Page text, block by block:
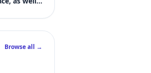
Browse all →